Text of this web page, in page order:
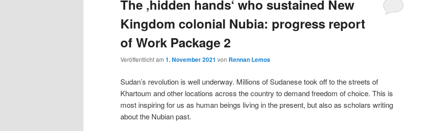
The ‚hidden hands‘ who sustained New
Kingdom colonial Nubia: progress report
of Work Package 2
Veröffentlicht am 1. November 2021 von Rennan Lemos
Sudan’s revolution is well underway. Millions of Sudanese took off to the streets of
Khartoum and other locations across the country to demand freedom of choice. This is
most inspiring for us as human beings living in the present, but also as scholars writing
about the Nubian past.